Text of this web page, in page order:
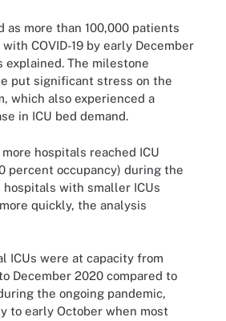
as more than 100,000 patients
COVID-19 by early December
explained. The milestone
put significant stress on the
which also experienced a
in ICU bed demand.
hospitals reached ICU
percent occupancy) during the
with smaller ICUs
quickly, the analysis
ICUs were at capacity from
December 2020 compared to
the ongoing pandemic,
to early October when most